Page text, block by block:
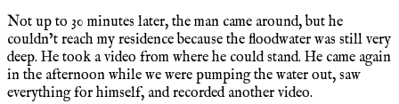
Not up to 30 minutes later, the man came around, but he
couldn’t reach my residence because the floodwater was still very
deep. He took a video from where he could stand. He came again
in the afternoon while we were pumping the water out, saw
everything for himself, and recorded another video.